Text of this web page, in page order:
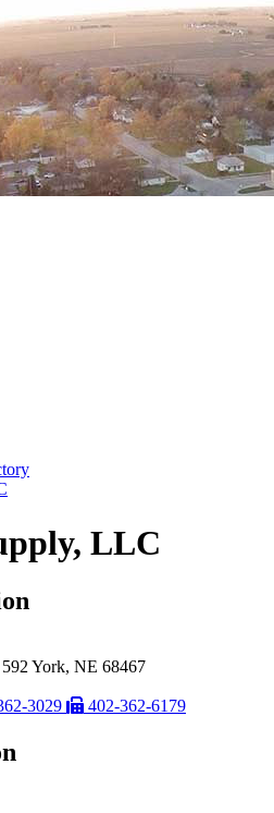
LLC
York, NE 68467
3029 402-362-6179